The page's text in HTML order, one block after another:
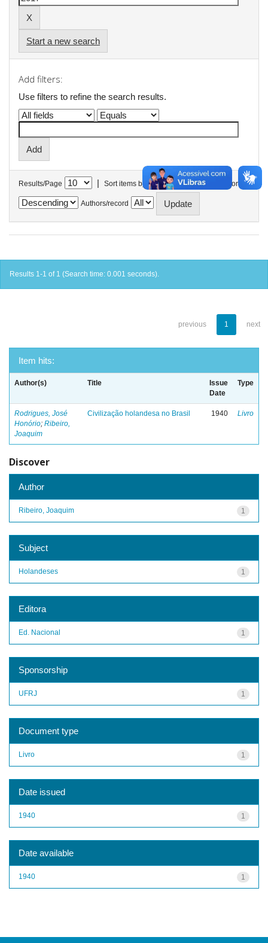
Start a new search
Add filters:
Use filters to refine the search results.
Results/Page | Sort items by In order
Authors/record
Results 1-1 of 1 (Search time: 0.001 seconds).
previous 1 next
Item hits:
Author(s) Title
Issue
Date
Type
Rodrigues, José
Honório; Ribeiro,
Joaquim
Civilização holandesa no Brasil 1940 Livro
Discover
Author
1
Ribeiro, Joaquim
Subject
1
Holandeses
Editora
1
Ed. Nacional
Sponsorship
1
UFRJ
Document type
1
Livro
Date issued
1
1940
Date available
1
1940